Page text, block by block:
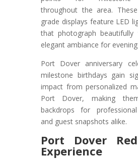
throughout the area.
grade displays feature LED
that photograph beautifully
elegant ambiance for
Port Dover anniversary
milestone birthdays gain
impact from personalized
Port Dover, making
backdrops for
and guest snapshots alike.
Port Dover
Experience